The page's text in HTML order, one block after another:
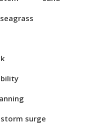
seagrass
storm surge